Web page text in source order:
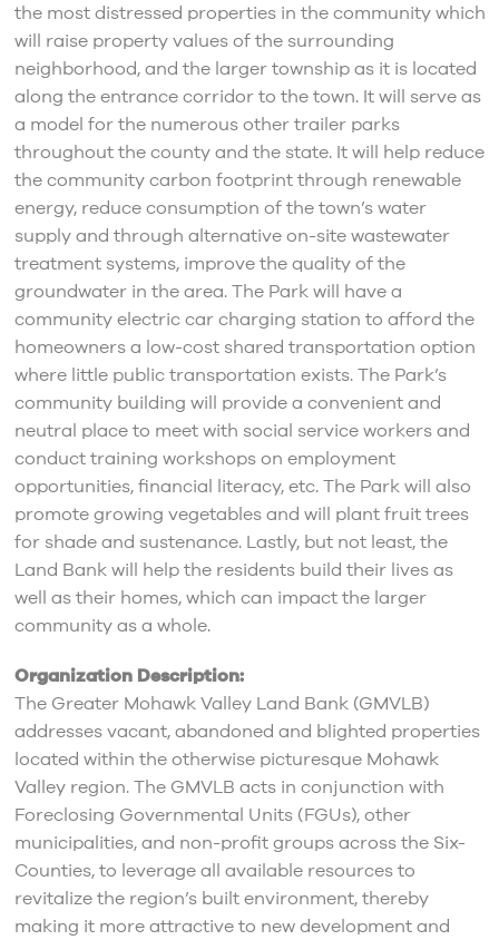
the most distressed properties in the community which
will raise property values of the surrounding
neighborhood, and the larger township as it is located
along the entrance corridor to the town. It will serve as
a model for the numerous other trailer parks
throughout the county and the state. It will help reduce
the community carbon footprint through renewable
energy, reduce consumption of the town’s water
supply and through alternative on-site wastewater
treatment systems, improve the quality of the
groundwater in the area. The Park will have a
community electric car charging station to afford the
homeowners a low-cost shared transportation option
where little public transportation exists. The Park’s
community building will provide a convenient and
neutral place to meet with social service workers and
conduct training workshops on employment
opportunities, financial literacy, etc. The Park will also
promote growing vegetables and will plant fruit trees
for shade and sustenance. Lastly, but not least, the
Land Bank will help the residents build their lives as
well as their homes, which can impact the larger
community as a whole.
Organization Description:
The Greater Mohawk Valley Land Bank (GMVLB)
addresses vacant, abandoned and blighted properties
located within the otherwise picturesque Mohawk
Valley region. The GMVLB acts in conjunction with
Foreclosing Governmental Units (FGUs), other
municipalities, and non-profit groups across the Six-
Counties, to leverage all available resources to
revitalize the region’s built environment, thereby
making it more attractive to new development and